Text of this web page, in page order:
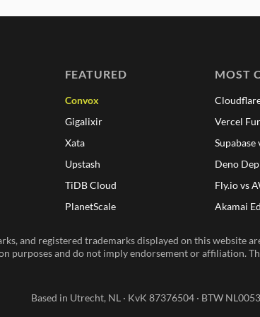
FEATURED
Convox
Gigalixir
Xata
Upstash
TiDB Cloud
PlanetScale
MOST
Vercel
Supabase
Deno
Fly.io vs
Akamai
and registered trademarks displayed on this website
purposes and do not imply endorsement or affiliation.
Based in Utrecht, NL · KvK 87376504 · BTW